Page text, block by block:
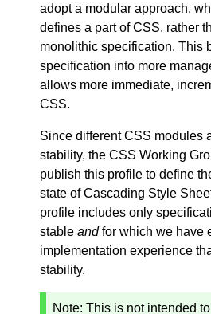
adopt a modular approach,
defines a part of CSS, rather
monolithic specification. This
specification into more
allows more immediate,
CSS.
Since different CSS modules
stability, the CSS Working
publish this profile to define
state of Cascading Style
profile includes only
stable andfor which we have
implementation experience
stability.
Note: This is not intended